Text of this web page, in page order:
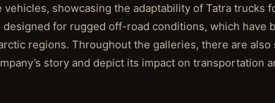
showcasing the adaptability of Tatra trucks
for rugged off-road conditions, which have
regions. Throughout the galleries, there are also
story and depict its impact on transportation